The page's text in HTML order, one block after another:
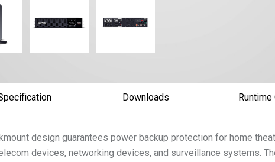
Downloads Runtime
design guarantees power backup protection for home
devices, networking devices, and surveillance systems.